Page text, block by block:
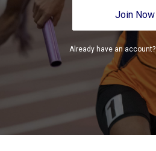
Join Now
Already have an account?